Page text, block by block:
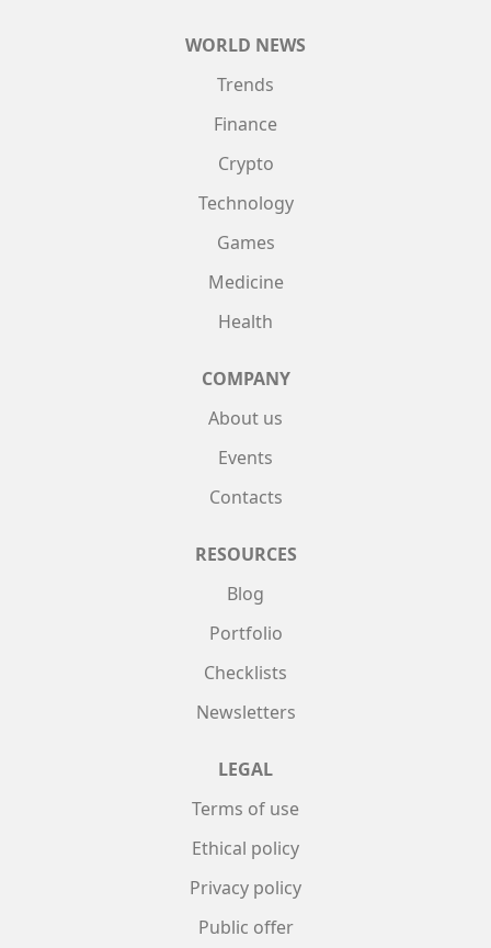
WORLD NEWS
Trends
Finance
Crypto
Technology
Games
Medicine
Health
COMPANY
About us
Events
Contacts
RESOURCES
Blog
Portfolio
Checklists
Newsletters
LEGAL
Terms of use
Ethical policy
Privacy policy
Public offer